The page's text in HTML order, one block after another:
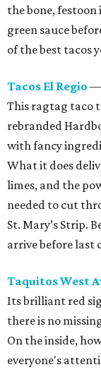
the bone,
green sauce
of the best tacos
Tacos El Regio —
This ragtag taco
rebranded
with fancy
What it does
limes, and the
needed to cut
St. Mary’s Strip.
arrive before last
Taquitos West
Its brilliant red
there is no
On the inside,
everyone's